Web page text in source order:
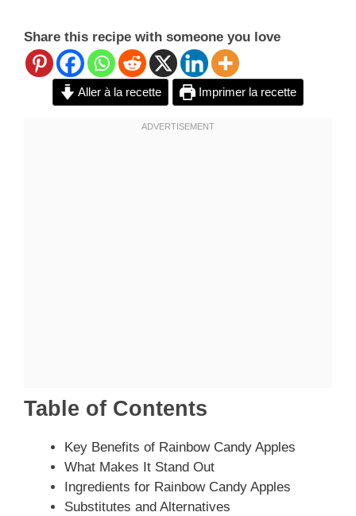
Share this recipe with someone you love
Aller à la recette Imprimer la recette
Table of Contents
Key Benefits of Rainbow Candy Apples
What Makes It Stand Out
Ingredients for Rainbow Candy Apples
Substitutes and Alternatives